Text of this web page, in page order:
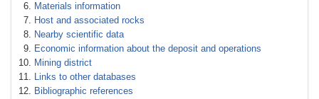
Materials information
Host and associated rocks
Nearby scientific data
Economic information about the deposit and operations
Mining district
Links to other databases
Bibliographic references